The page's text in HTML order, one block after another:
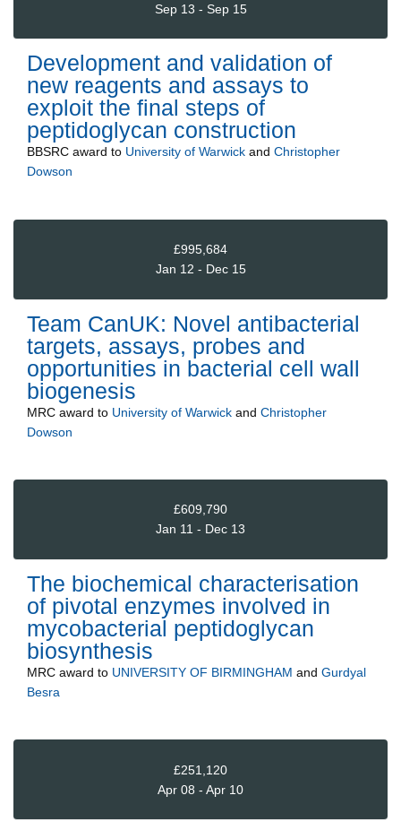
Sep 13 - Sep 15
Development and validation of
new reagents and assays to
exploit the final steps of
peptidoglycan construction
BBSRC award to University of Warwick and Christopher
Dowson
£995,684
Jan 12 - Dec 15
Team CanUK: Novel antibacterial
targets, assays, probes and
opportunities in bacterial cell wall
biogenesis
MRC award to University of Warwick and Christopher
Dowson
£609,790
Jan 11 - Dec 13
The biochemical characterisation
of pivotal enzymes involved in
mycobacterial peptidoglycan
biosynthesis
MRC award to UNIVERSITY OF BIRMINGHAM and Gurdyal
Besra
£251,120
Apr 08 - Apr 10